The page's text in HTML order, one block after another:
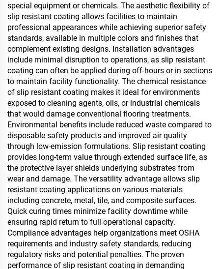
special equipment or chemicals. The aesthetic flexibility of
slip resistant coating allows facilities to maintain
professional appearances while achieving superior safety
standards, available in multiple colors and finishes that
complement existing designs. Installation advantages
include minimal disruption to operations, as slip resistant
coating can often be applied during off-hours or in sections
to maintain facility functionality. The chemical resistance
of slip resistant coating makes it ideal for environments
exposed to cleaning agents, oils, or industrial chemicals
that would damage conventional flooring treatments.
Environmental benefits include reduced waste compared to
disposable safety products and improved air quality
through low-emission formulations. Slip resistant coating
provides long-term value through extended surface life, as
the protective layer shields underlying substrates from
wear and damage. The versatility advantage allows slip
resistant coating applications on various materials
including concrete, metal, tile, and composite surfaces.
Quick curing times minimize facility downtime while
ensuring rapid return to full operational capacity.
Compliance advantages help organizations meet OSHA
requirements and industry safety standards, reducing
regulatory risks and potential penalties. The proven
performance of slip resistant coating in demanding